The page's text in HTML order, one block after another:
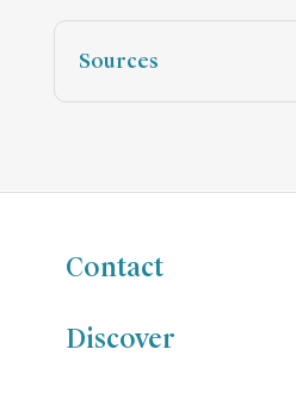
Sources
Contact
Discover